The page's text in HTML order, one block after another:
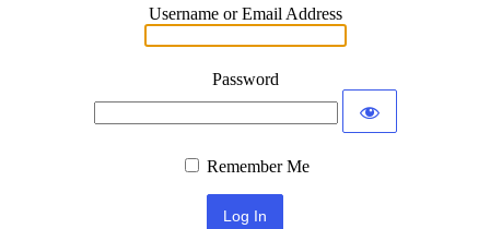
Username or Email Address
Password
Remember Me